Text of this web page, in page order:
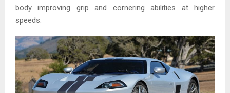
body improving grip and cornering abilities at higher
speeds.